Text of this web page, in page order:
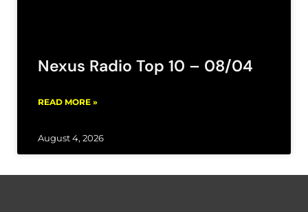
Nexus Radio Top 10 – 08/04
READ MORE »
August 4, 2026